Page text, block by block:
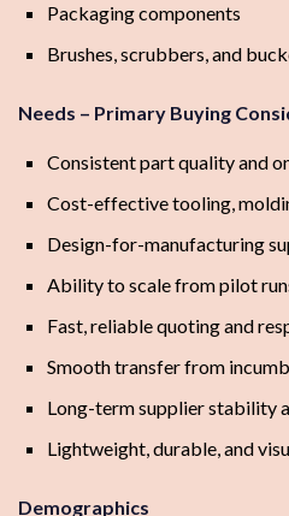
Packaging components
Brushes, scrubbers, and
Needs – Primary Buying
Consistent part quality and
Cost-effective tooling,
Design-for-manufacturing
Ability to scale from pilot
Fast, reliable quoting and
Smooth transfer from
Long-term supplier stability
Lightweight, durable, and
Demographics